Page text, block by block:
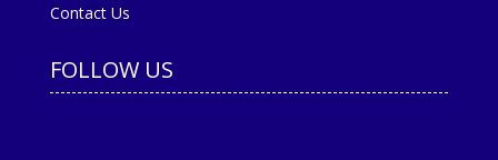
Contact Us
FOLLOW US